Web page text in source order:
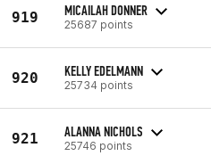
919 MICAILAH DONNER
25687 points
920 KELLY EDELMANN
25734 points
921 ALANNA NICHOLS
25746 points